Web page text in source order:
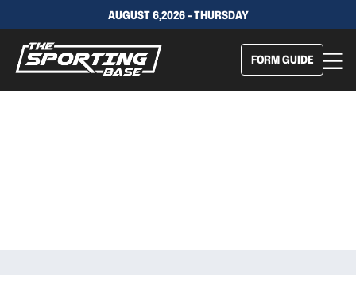
AUGUST 6,2026 - THURSDAY
FORM GUIDE